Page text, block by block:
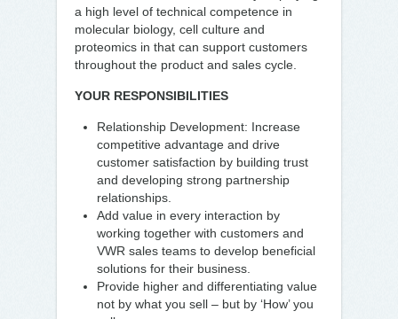
a high level of technical competence in
molecular biology, cell culture and
proteomics in that can support customers
throughout the product and sales cycle.
YOUR RESPONSIBILITIES
Relationship Development: Increase
competitive advantage and drive
customer satisfaction by building trust
and developing strong partnership
relationships.
Add value in every interaction by
working together with customers and
VWR sales teams to develop beneficial
solutions for their business.
Provide higher and differentiating value
not by what you sell – but by ‘How’ you